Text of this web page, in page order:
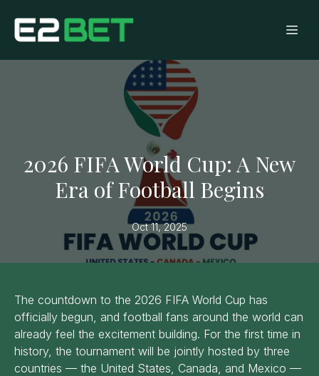
2026 FIFA World Cup: A New
Era of Football Begins
Oct 11, 2025
The countdown to the 2026 FIFA World Cup has
officially begun, and football fans around the world can
already feel the excitement building. For the first time in
history, the tournament will be jointly hosted by three
countries — the United States, Canada, and Mexico —